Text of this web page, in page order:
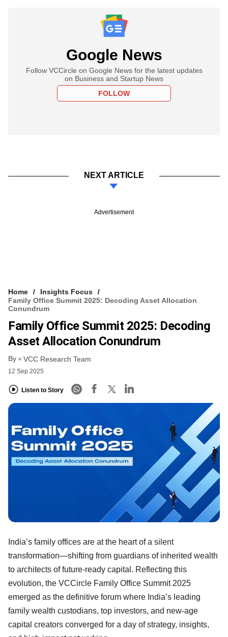
Google News
Follow VCCircle on Google News for the latest updates
on Business and Startup News
FOLLOW
NEXT ARTICLE
Advertisement
Home
Insights Focus
Family Office Summit 2025: Decoding Asset Allocation
Conundrum
Family Office Summit 2025: Decoding
Asset Allocation Conundrum
By VCC Research Team
12 Sep 2025
Listen to Story
India’s family offices are at the heart of a silent
transformation—shifting from guardians of inherited wealth
to architects of future-ready capital. Reflecting this
evolution, the VCCircle Family Office Summit 2025
emerged as the definitive forum where India’s leading
family wealth custodians, top investors, and new-age
capital creators converged for a day of strategy, insights,